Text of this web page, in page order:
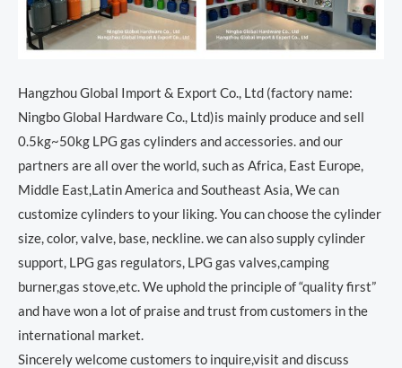
Hangzhou Global Import & Export Co., Ltd (factory name:
Ningbo Global Hardware Co., Ltd)is mainly produce and sell
0.5kg~50kg LPG gas cylinders and accessories. and our
partners are all over the world, such as Africa, East Europe,
Middle East,Latin America and Southeast Asia, We can
customize cylinders to your liking. You can choose the cylinder
size, color, valve, base, neckline. we can also supply cylinder
support, LPG gas regulators, LPG gas valves,camping
burner,gas stove,etc. We uphold the principle of “quality first”
and have won a lot of praise and trust from customers in the
international market.
Sincerely welcome customers to inquire,visit and discuss